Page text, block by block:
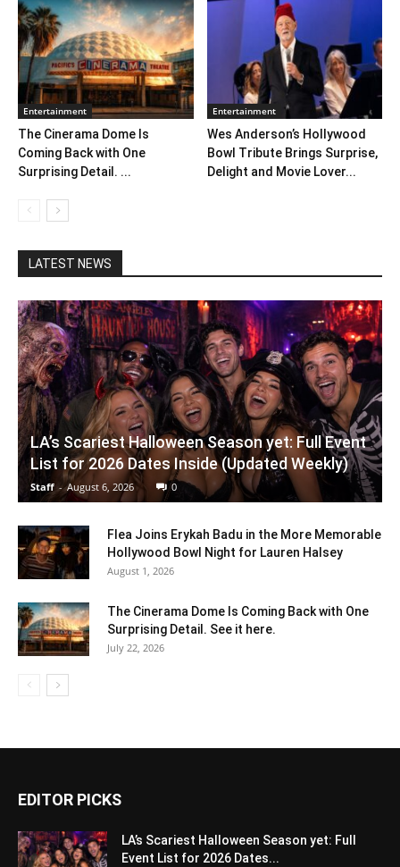
Entertainment
The Cinerama Dome Is
Coming Back with One
Surprising Detail. ...
Entertainment
Wes Anderson’s Hollywood
Bowl Tribute Brings Surprise,
Delight and Movie Lover...
LATEST NEWS
LA’s Scariest Halloween Season yet: Full Event
List for 2026 Dates Inside (Updated Weekly)
Staff - August 6, 2026 0
Flea Joins Erykah Badu in the More Memorable
Hollywood Bowl Night for Lauren Halsey
August 1, 2026
The Cinerama Dome Is Coming Back with One
Surprising Detail. See it here.
July 22, 2026
EDITOR PICKS
LA’s Scariest Halloween Season yet: Full
Event List for 2026 Dates...